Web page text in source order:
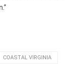
COASTAL VIRGINIA